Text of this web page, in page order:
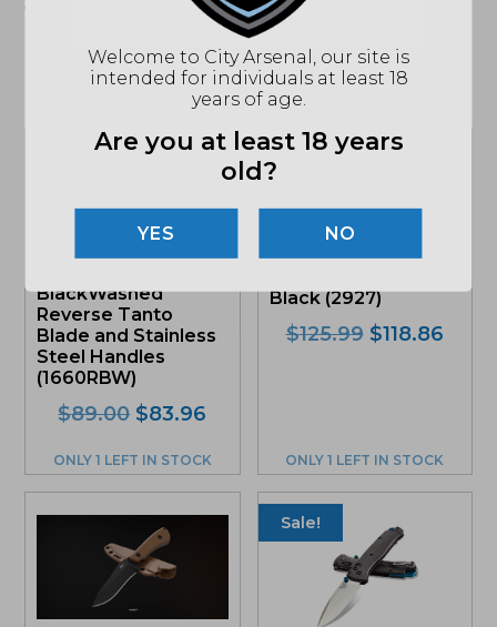
apply. See store for details."
Kershaw Ken Onion
BlackWashed
Reverse Tanto
Blade and Stainless
Steel Handles
(1660RBW)
$89.00 Original
was:
$89.00.
$83.96
is:
$83.96.
ONLY 1 LEFT IN STOCK
CRKT Williams HZ6,
Black (2927)
$125.99 Original
$118.86
ONLY 1 LEFT IN STOCK
Sale!
Welcome to City Arsenal, our site is
intended for individuals at least 18
years of age.
Are you at least 18 years
old?
NO